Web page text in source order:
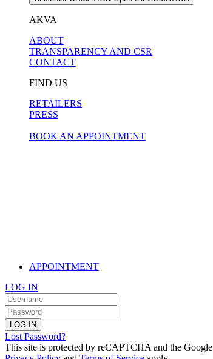
AKVA
ABOUT
TRANSPARENCY AND CSR
CONTACT
FIND US
RETAILERS
PRESS
BOOK AN APPOINTMENT
APPOINTMENT
LOG IN
LOG IN
Lost Password?
This site is protected by reCAPTCHA and the Google